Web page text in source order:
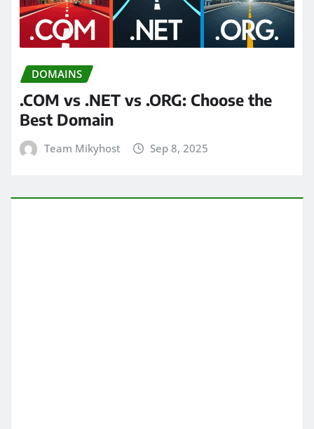
DOMAINS
.COM vs .NET vs .ORG: Choose the
Best Domain
Team Mikyhost Sep 8, 2025